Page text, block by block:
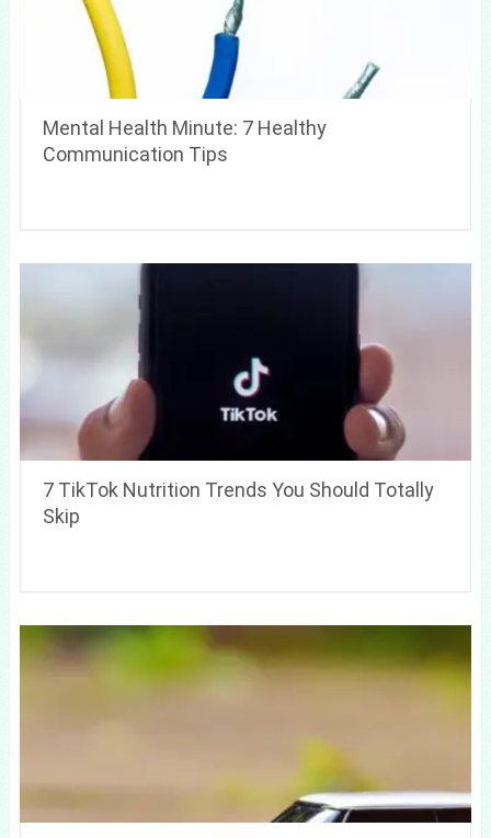
Mental Health Minute: 7 Healthy
Communication Tips
7 TikTok Nutrition Trends You Should Totally
Skip